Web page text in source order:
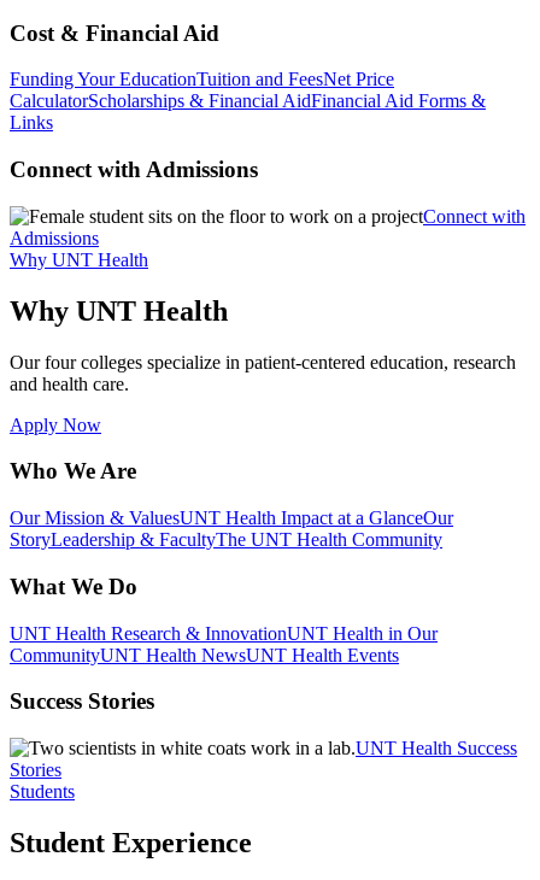
Cost & Financial Aid
Funding Your EducationTuition and FeesNet Price
CalculatorScholarships & Financial AidFinancial Aid Forms &
Links
Connect with Admissions
Connect with
Admissions
Why UNT Health
Why UNT Health
Our four colleges specialize in patient-centered education, research
and health care.
Apply Now
Who We Are
Our Mission & ValuesUNT Health Impact at a GlanceOur
StoryLeadership & FacultyThe UNT Health Community
What We Do
UNT Health Research & InnovationUNT Health in Our
CommunityUNT Health NewsUNT Health Events
Success Stories
UNT Health Success
Stories
Students
Student Experience